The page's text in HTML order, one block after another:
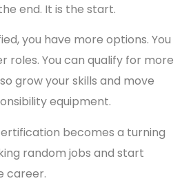
end. It is the start.
you have more options. You
roles. You can qualify for more
grow your skills and move
equipment.
becomes a turning
random jobs and start
career.